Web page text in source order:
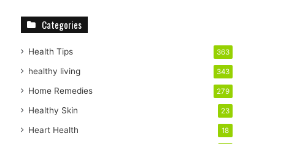
E
i
a
d
Categories
Health Tips 363
healthy living 343
Home Remedies 279
Healthy Skin 23
Heart Health 18